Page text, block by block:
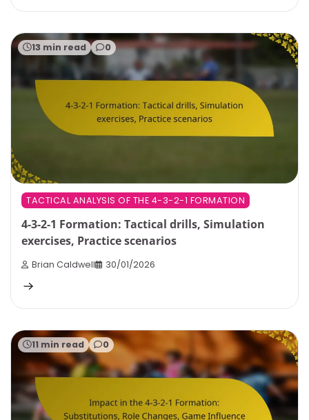
13 min read 0
TACTICAL ANALYSIS OF THE 4-3-2-1 FORMATION
4-3-2-1 Formation: Tactical drills, Simulation
exercises, Practice scenarios
Brian Caldwell 30/01/2026
11 min read 0